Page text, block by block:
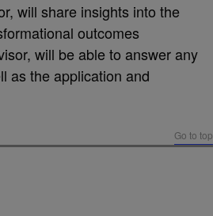
will share insights into the
outcomes
will be able to answer any
as the application and
Go to top